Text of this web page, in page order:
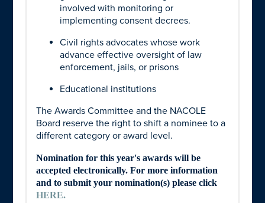
involved with monitoring or
implementing consent decrees.
Civil rights advocates whose work
advance effective oversight of law
enforcement, jails, or prisons
Educational institutions
The Awards Committee and the NACOLE
Board reserve the right to shift a nominee to a
different category or award level.
Nomination for this year's awards will be
accepted electronically. For more information
and to submit your nomination(s) please click
HERE.